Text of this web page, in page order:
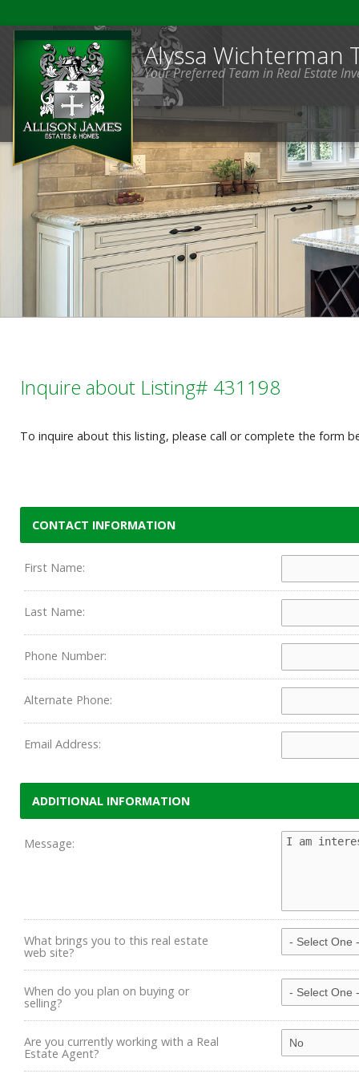
Alyssa Wichterman
Your Preferred Team in Real Estate
Inquire about Listing# 431198
To inquire about this listing, please call or complete the form
CONTACT INFORMATION
First Name:
Last Name:
Phone Number:
Alternate Phone:
Email Address:
ADDITIONAL INFORMATION
Message:
What brings you to this real estate
web site?
When do you plan on buying or
selling?
Are you currently working with a Real
Estate Agent?